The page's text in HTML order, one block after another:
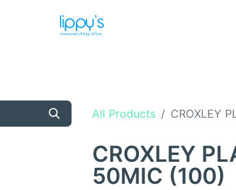
All Products CROXLEY
CROXLEY
50MIC (100)